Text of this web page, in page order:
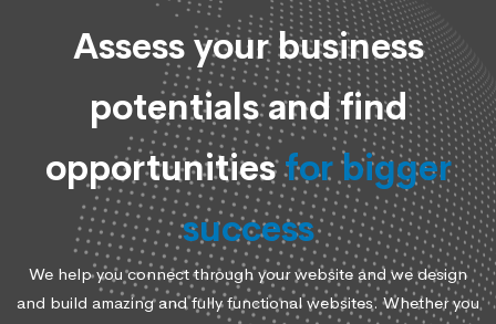
Assess your business
potentials and find
opportunitiesfor bigger
success
We help you connect through your website and we design
and build amazing and fully functional websites. Whether you